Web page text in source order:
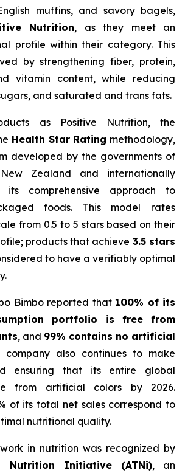
muffins, and savory bagels,
Nutrition, as they meet an
profile within their category. This
by strengthening fiber, protein,
vitamin content, while reducing
and saturated and trans fats.
as Positive Nutrition, the
Health Star Rating methodology,
developed by the governments of
Zealand and internationally
its comprehensive approach to
foods. This model rates
from 0.5 to 5 stars based on their
products that achieve 3.5 stars
to have a verifiably optimal
Bimbo reported that 100% of its
portfolio is free from
, and 99% contains no artificial
company also continues to make
ensuring that its entire global
from artificial colors by 2026.
of its total net sales correspond to
nutritional quality.
work in nutrition was recognized by
Nutrition Initiative (ATNi), an